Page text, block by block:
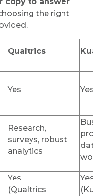
the right
Qualtrics
Yes
Research,
surveys, robust
analytics
Yes
(Qualtrics